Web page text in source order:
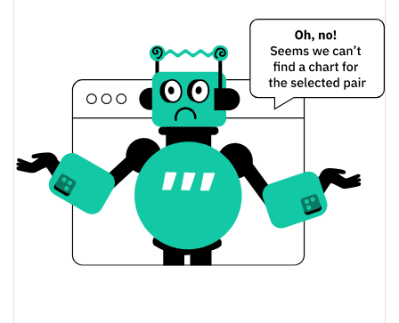
Yesterday's Open / Close
$0.014974084 /
$0.014952316
Yesterday's Change
Yesterday's Volume $115.08607
Stand With Crypto Fund Price History
7d Low / 7d High
$0.014298905 /